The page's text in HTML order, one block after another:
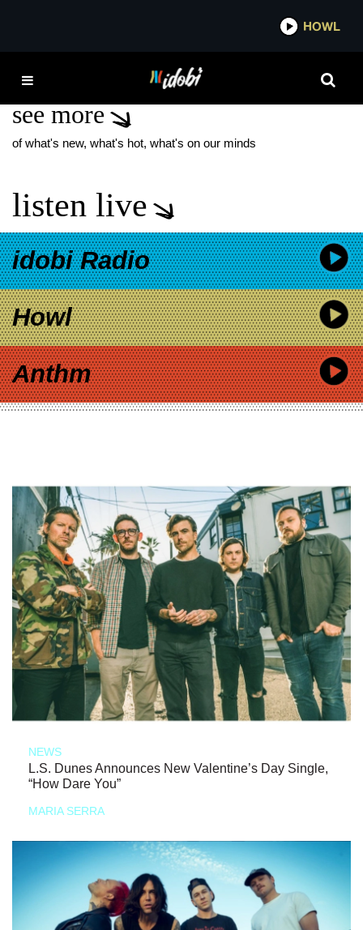
IDOBI
THE MIDNIGHT CLUB
see more
of what's new, what's hot, what's on our minds
listen live
idobi Radio
Howl
Anthm
NEWS
L.S. Dunes Announces New Valentine’s Day Single,
“How Dare You”
MARIA SERRA